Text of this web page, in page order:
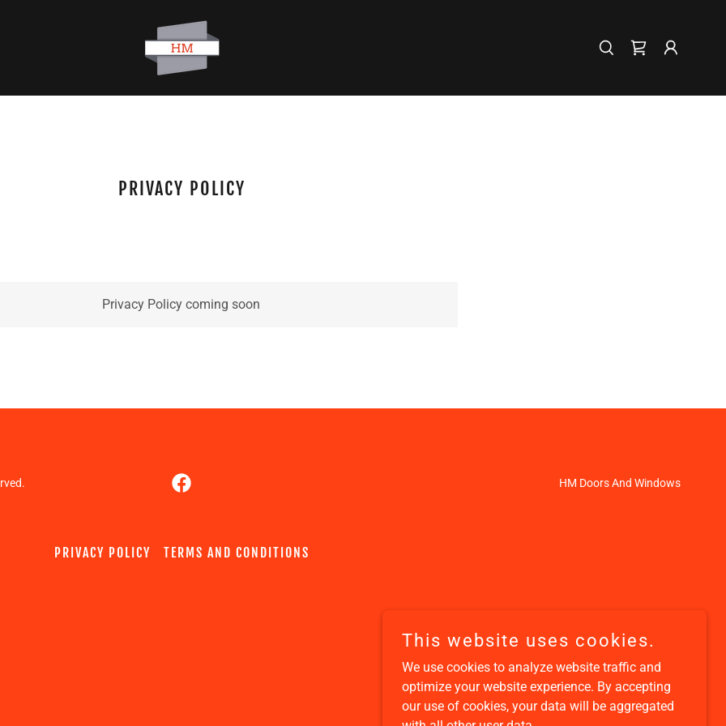
PRIVACY POLICY
Privacy Policy coming soon
HM Doors And Windows
PRIVACY POLICY TERMS AND CONDITIONS
This website uses cookies.
We use cookies to analyze website traffic and
optimize your website experience. By accepting
our use of cookies, your data will be aggregated